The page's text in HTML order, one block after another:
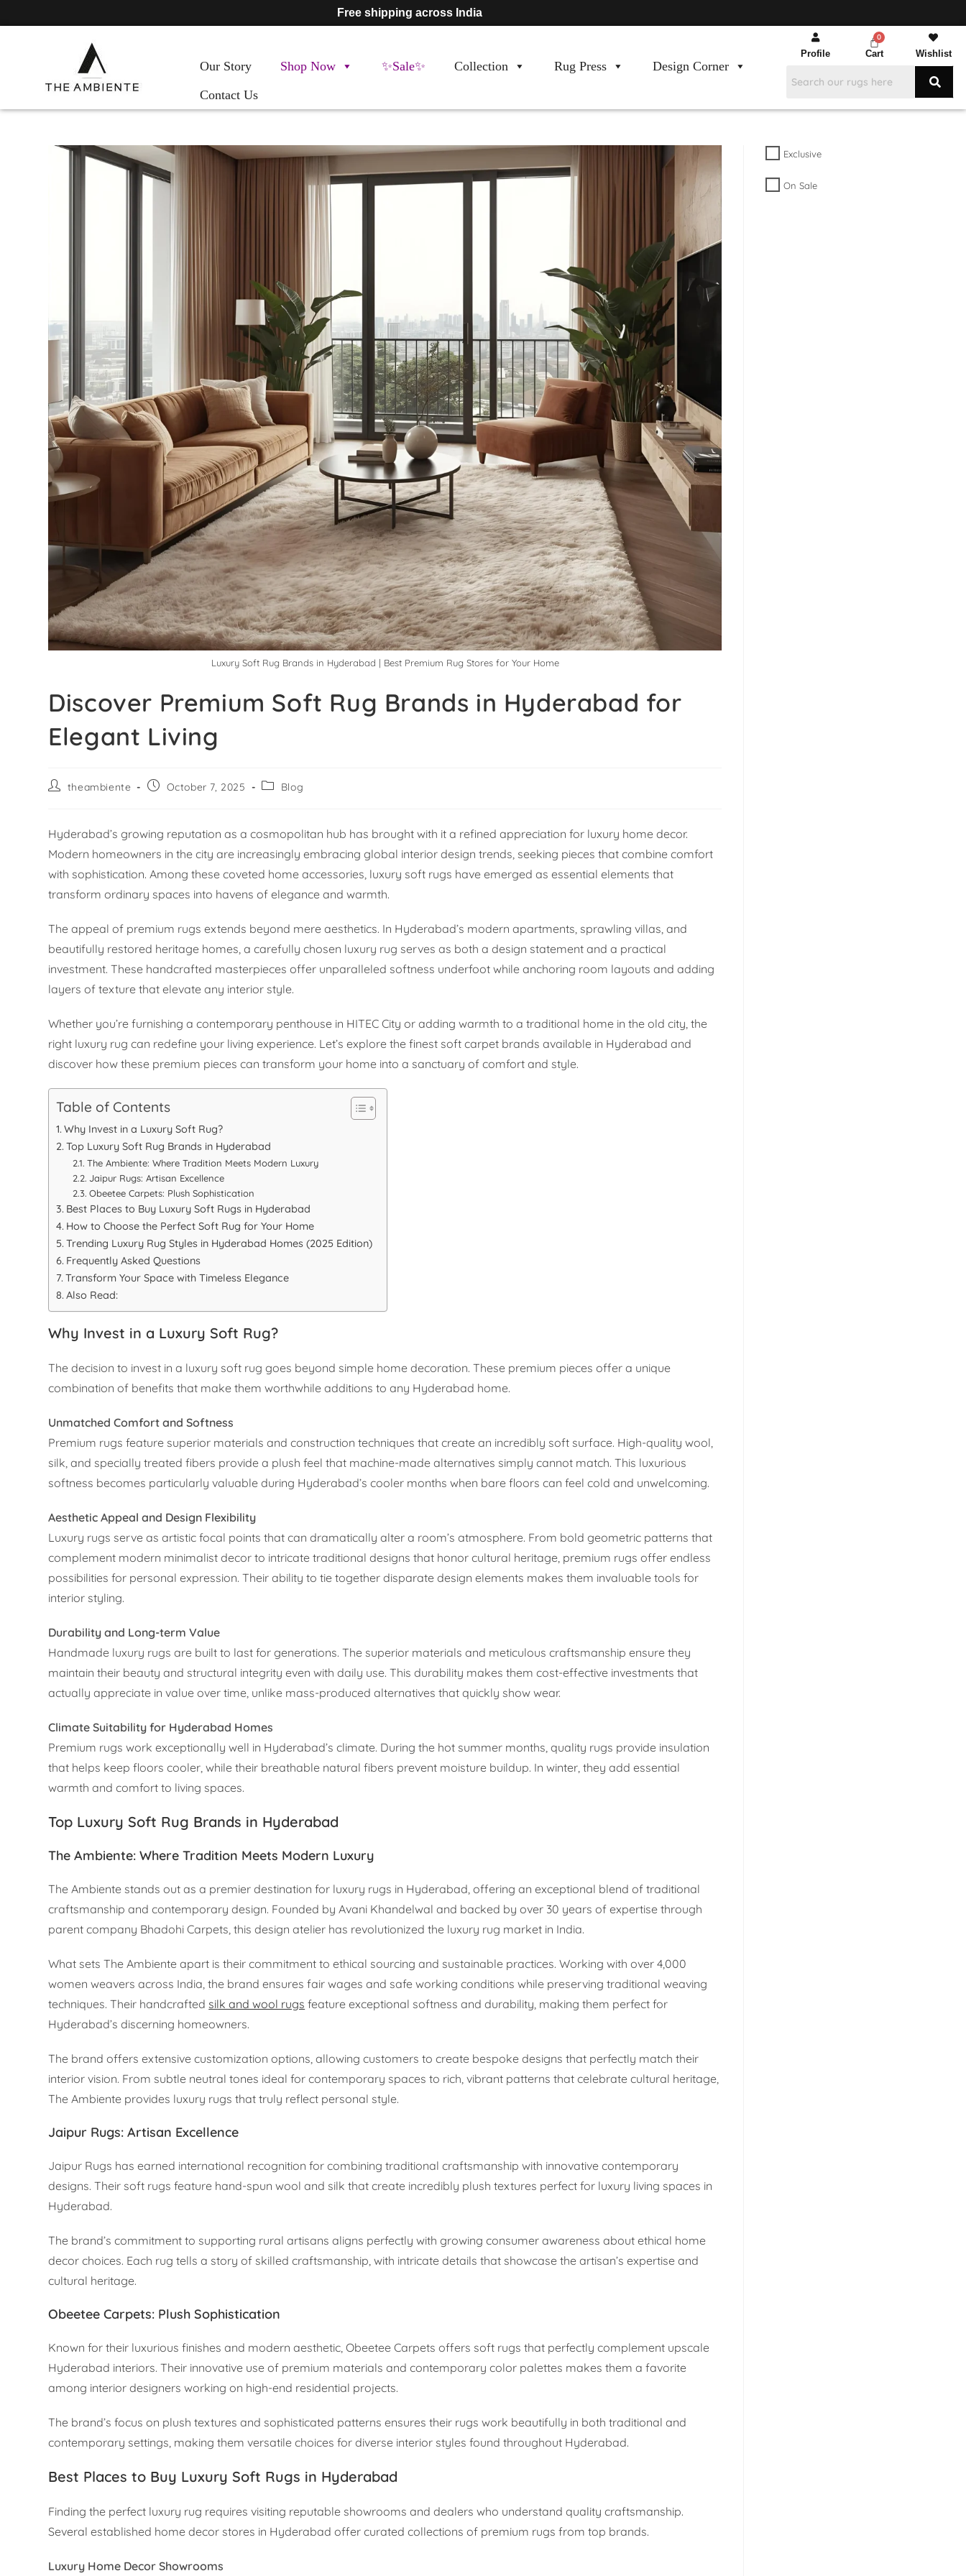
Free shipping across India
Our Story Shop Now ✨Sale✨ Collection Rug Press
Design Corner
Contact Us
Profile Cart Wishlist
Luxury Soft Rug Brands in Hyderabad | Best Premium Rug Stores for Your Home
Discover Premium Soft Rug Brands in Hyderabad for
Elegant Living
theambiente October 7, 2025 Blog
Hyderabad’s growing reputation as a cosmopolitan hub has brought with it a refined appreciation for luxury home decor.
Modern homeowners in the city are increasingly embracing global interior design trends, seeking pieces that combine comfort
with sophistication. Among these coveted home accessories, luxury soft rugs have emerged as essential elements that
transform ordinary spaces into havens of elegance and warmth.
The appeal of premium rugs extends beyond mere aesthetics. In Hyderabad’s modern apartments, sprawling villas, and
beautifully restored heritage homes, a carefully chosen luxury rug serves as both a design statement and a practical
investment. These handcrafted masterpieces offer unparalleled softness underfoot while anchoring room layouts and adding
layers of texture that elevate any interior style.
Whether you’re furnishing a contemporary penthouse in HITEC City or adding warmth to a traditional home in the old city, the
right luxury rug can redefine your living experience. Let’s explore the finest soft carpet brands available in Hyderabad and
discover how these premium pieces can transform your home into a sanctuary of comfort and style.
Table of Contents
Why Invest in a Luxury Soft Rug?
Top Luxury Soft Rug Brands in Hyderabad
The Ambiente: Where Tradition Meets Modern Luxury
Jaipur Rugs: Artisan Excellence
Obeetee Carpets: Plush Sophistication
Best Places to Buy Luxury Soft Rugs in Hyderabad
How to Choose the Perfect Soft Rug for Your Home
Trending Luxury Rug Styles in Hyderabad Homes (2025 Edition)
Frequently Asked Questions
Transform Your Space with Timeless Elegance
Also Read:
Why Invest in a Luxury Soft Rug?
The decision to invest in a luxury soft rug goes beyond simple home decoration. These premium pieces offer a unique
combination of benefits that make them worthwhile additions to any Hyderabad home.
Unmatched Comfort and Softness
Premium rugs feature superior materials and construction techniques that create an incredibly soft surface. High-quality wool,
silk, and specially treated fibers provide a plush feel that machine-made alternatives simply cannot match. This luxurious
softness becomes particularly valuable during Hyderabad’s cooler months when bare floors can feel cold and unwelcoming.
Aesthetic Appeal and Design Flexibility
Luxury rugs serve as artistic focal points that can dramatically alter a room’s atmosphere. From bold geometric patterns that
complement modern minimalist decor to intricate traditional designs that honor cultural heritage, premium rugs offer endless
possibilities for personal expression. Their ability to tie together disparate design elements makes them invaluable tools for
interior styling.
Durability and Long-term Value
Handmade luxury rugs are built to last for generations. The superior materials and meticulous craftsmanship ensure they
maintain their beauty and structural integrity even with daily use. This durability makes them cost-effective investments that
actually appreciate in value over time, unlike mass-produced alternatives that quickly show wear.
Climate Suitability for Hyderabad Homes
Premium rugs work exceptionally well in Hyderabad’s climate. During the hot summer months, quality rugs provide insulation
that helps keep floors cooler, while their breathable natural fibers prevent moisture buildup. In winter, they add essential
warmth and comfort to living spaces.
Top Luxury Soft Rug Brands in Hyderabad
The Ambiente: Where Tradition Meets Modern Luxury
The Ambiente stands out as a premier destination for luxury rugs in Hyderabad, offering an exceptional blend of traditional
craftsmanship and contemporary design. Founded by Avani Khandelwal and backed by over 30 years of expertise through
parent company Bhadohi Carpets, this design atelier has revolutionized the luxury rug market in India.
What sets The Ambiente apart is their commitment to ethical sourcing and sustainable practices. Working with over 4,000
women weavers across India, the brand ensures fair wages and safe working conditions while preserving traditional weaving
techniques. Their handcraftedsilk and wool rugs feature exceptional softness and durability, making them perfect for
Hyderabad’s discerning homeowners.
The brand offers extensive customization options, allowing customers to create bespoke designs that perfectly match their
interior vision. From subtle neutral tones ideal for contemporary spaces to rich, vibrant patterns that celebrate cultural heritage,
The Ambiente provides luxury rugs that truly reflect personal style.
Jaipur Rugs: Artisan Excellence
Jaipur Rugs has earned international recognition for combining traditional craftsmanship with innovative contemporary
designs. Their soft rugs feature hand-spun wool and silk that create incredibly plush textures perfect for luxury living spaces in
Hyderabad.
The brand’s commitment to supporting rural artisans aligns perfectly with growing consumer awareness about ethical home
decor choices. Each rug tells a story of skilled craftsmanship, with intricate details that showcase the artisan’s expertise and
cultural heritage.
Obeetee Carpets: Plush Sophistication
Known for their luxurious finishes and modern aesthetic, Obeetee Carpets offers soft rugs that perfectly complement upscale
Hyderabad interiors. Their innovative use of premium materials and contemporary color palettes makes them a favorite
among interior designers working on high-end residential projects.
The brand’s focus on plush textures and sophisticated patterns ensures their rugs work beautifully in both traditional and
contemporary settings, making them versatile choices for diverse interior styles found throughout Hyderabad.
Best Places to Buy Luxury Soft Rugs in Hyderabad
Finding the perfect luxury rug requires visiting reputable showrooms and dealers who understand quality craftsmanship.
Several established home decor stores in Hyderabad offer curated collections of premium rugs from top brands.
Luxury Home Decor Showrooms
Exclusive
On Sale